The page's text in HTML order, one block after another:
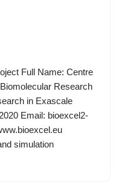
Full Name: Centre
Research
in Exascale
Email: bioexcel2-
simulation